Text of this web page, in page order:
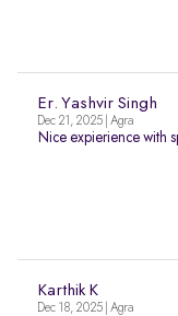
Er. Yashvir Singh
Dec 21, 2025 | Agra
Nice expierience with
Karthik K
Dec 18, 2025 | Agra